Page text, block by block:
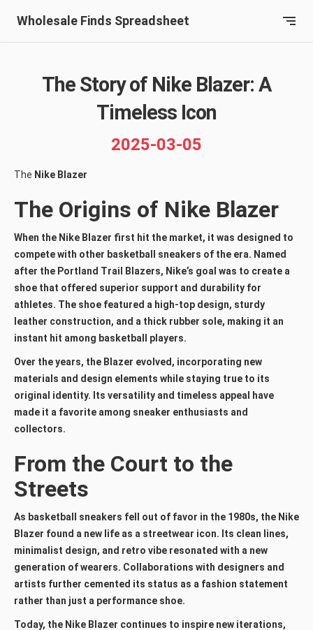
Wholesale Finds Spreadsheet
The Story of Nike Blazer: A
Timeless Icon
2025-03-05
The Nike Blazer
The Origins of Nike Blazer
When the Nike Blazer first hit the market, it was designed to
compete with other basketball sneakers of the era. Named
after the Portland Trail Blazers, Nike’s goal was to create a
shoe that offered superior support and durability for
athletes. The shoe featured a high-top design, sturdy
leather construction, and a thick rubber sole, making it an
instant hit among basketball players.
Over the years, the Blazer evolved, incorporating new
materials and design elements while staying true to its
original identity. Its versatility and timeless appeal have
made it a favorite among sneaker enthusiasts and
collectors.
From the Court to the
Streets
As basketball sneakers fell out of favor in the 1980s, the Nike
Blazer found a new life as a streetwear icon. Its clean lines,
minimalist design, and retro vibe resonated with a new
generation of wearers. Collaborations with designers and
artists further cemented its status as a fashion statement
rather than just a performance shoe.
Today, the Nike Blazer continues to inspire new iterations,